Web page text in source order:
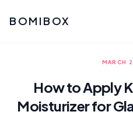
BOMIBOX
MARCH
How to Apply
Moisturizer for